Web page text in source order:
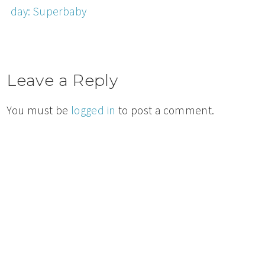
day: Superbaby
Leave a Reply
You must be logged in to post a comment.